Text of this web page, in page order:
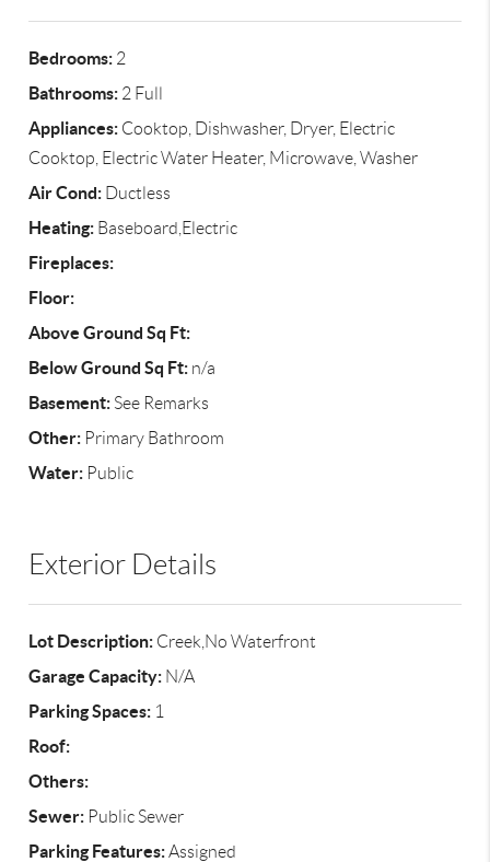
Bedrooms: 2
Bathrooms: 2 Full
Appliances: Cooktop, Dishwasher, Dryer, Electric
Cooktop, Electric Water Heater, Microwave, Washer
Air Cond: Ductless
Heating: Baseboard,Electric
Fireplaces:
Floor:
Above Ground Sq Ft:
Below Ground Sq Ft: n/a
Basement: See Remarks
Other: Primary Bathroom
Water: Public
Exterior Details
Lot Description: Creek,No Waterfront
Garage Capacity: N/A
Parking Spaces: 1
Roof:
Others:
Sewer: Public Sewer
Parking Features:Assigned